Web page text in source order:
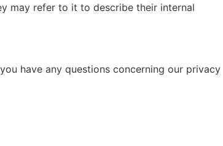
may refer to it to describe their internal
have any questions concerning our privacy